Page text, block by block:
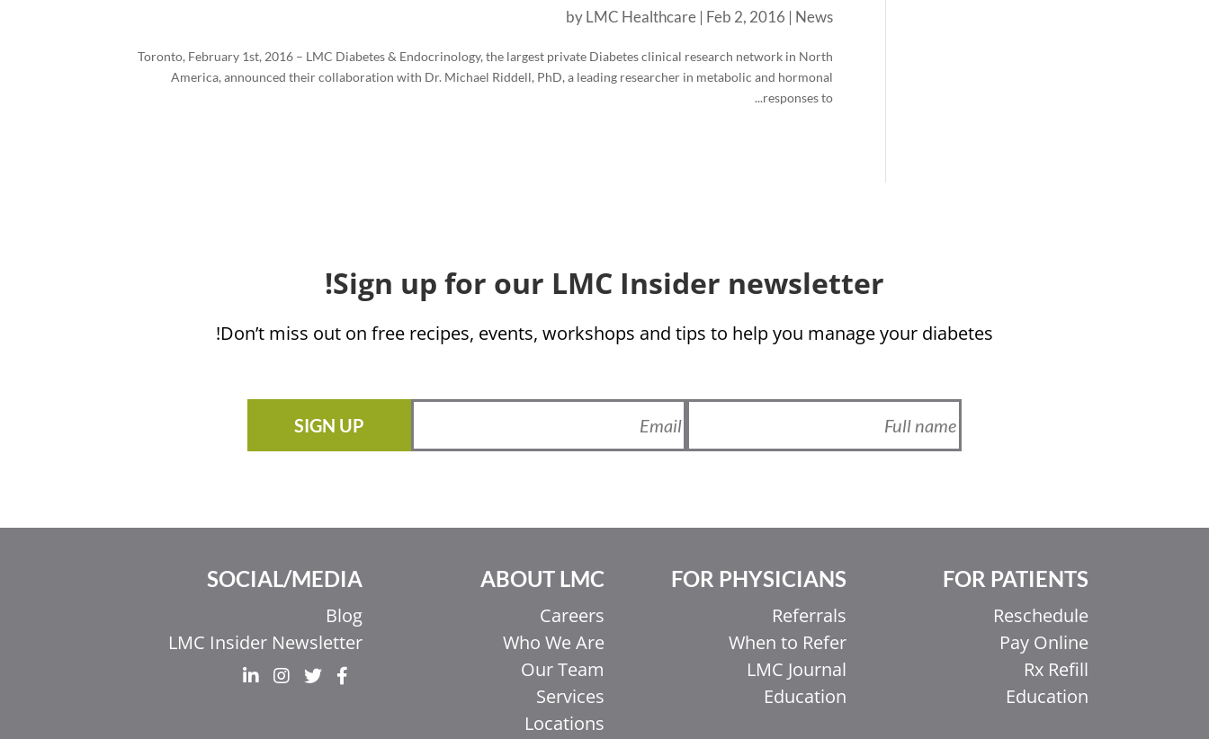
byLMC Healthcare | Feb 2, 2016 | News
Toronto, February 1st, 2016 – LMC Diabetes & Endocrinology, the largest private Diabetes clinical research network in North
America, announced their collaboration with Dr. Michael Riddell, PhD, a leading researcher in metabolic and hormonal
responses to...
Sign up for our LMC Insider newsletter!
Don’t miss out on free recipes, events, workshops and tips to help you manage your diabetes!
SIGN UP
FOR PATIENTS
Reschedule
Pay Online
Rx Refill
Education
FOR PHYSICIANS
Referrals
When to Refer
LMC Journal
Education
ABOUT LMC
Careers
Who We Are
Our Team
Services
Locations
SOCIAL/MEDIA
Blog
LMC Insider Newsletter
简体中文
香港中文
Ελληνικά